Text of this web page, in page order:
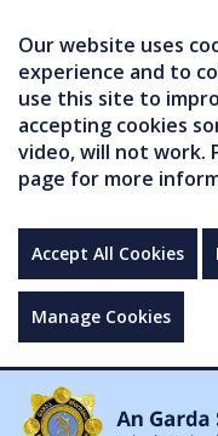
Our website uses
experience and to
use this site to
accepting cookies
video, will not work.
page for more
Accept All Cookies
Manage Cookies